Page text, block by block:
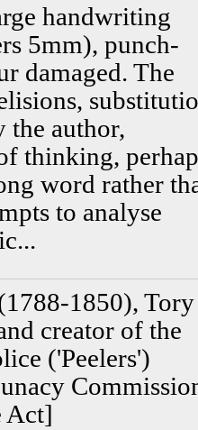
handwriting
5mm), punch-
damaged. The
the author,
thinking,
word rather
to analyse
1850), Tory
creator of the
('Peelers')
Act]